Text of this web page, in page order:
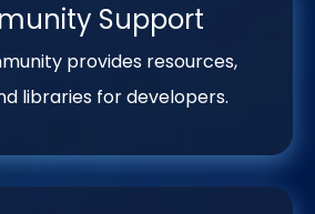
Support
provides resources,
libraries for developers.